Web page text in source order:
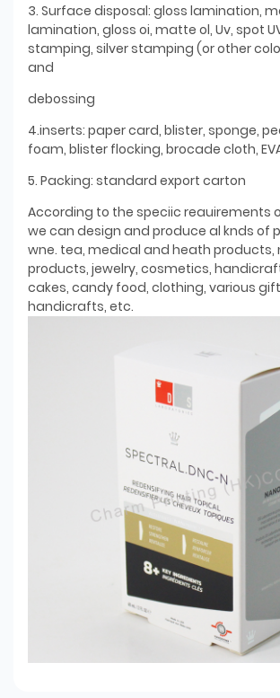
3. Surface disposal: gloss lamination,
lamination, gloss oi, matte ol, Uv, spot
stamping, silver stamping (or other
and
debossing
4.inserts: paper card, blister, sponge,
foam, blister flocking, brocade cloth,
5. Packing: standard export carton
According to the speciic reauirements
we can design and produce al knds of
wne. tea, medical and heath products,
products, jewelry, cosmetics,
cakes, candy food, clothing, various
handicrafts, etc.